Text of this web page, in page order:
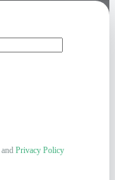
and Privacy Policy